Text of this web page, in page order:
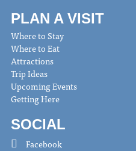
PLAN A VISIT
Where to Stay
Where to Eat
Attractions
Trip Ideas
Upcoming Events
Getting Here
SOCIAL
Facebook